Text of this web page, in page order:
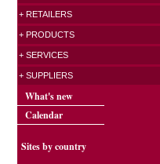
+ RETAILERS
+ PRODUCTS
+ SERVICES
+ SUPPLIERS
What's new
Calendar
Sites by country